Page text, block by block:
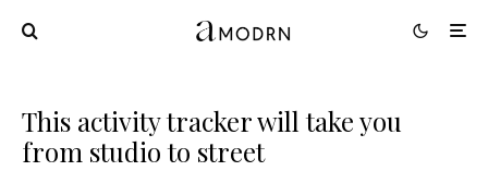
This activity tracker will take you
from studio to street